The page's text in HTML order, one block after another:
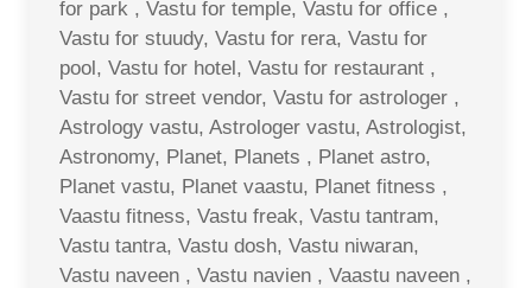
for park , Vastu for temple, Vastu for office ,
Vastu for stuudy, Vastu for rera, Vastu for
pool, Vastu for hotel, Vastu for restaurant ,
Vastu for street vendor, Vastu for astrologer ,
Astrology vastu, Astrologer vastu, Astrologist,
Astronomy, Planet, Planets , Planet astro,
Planet vastu, Planet vaastu, Planet fitness ,
Vaastu fitness, Vastu freak, Vastu tantram,
Vastu tantra, Vastu dosh, Vastu niwaran,
Vastu naveen , Vastu navien , Vaastu naveen ,